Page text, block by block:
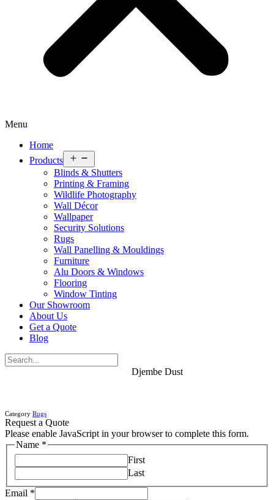
Menu
Home
Products
menu
Blinds & Shutters
Printing & Framing
Wildlife Photography
Wall Décor
Wallpaper
Security Solutions
Rugs
Wall Panelling & Mouldings
Furniture
Alu Doors & Windows
Flooring
Window Tinting
Our Showroom
About Us
Get a Quote
Blog
Djembe Dust
Category Rugs
Request a Quote
Please enable JavaScript in your browser to complete this form.
Name *
First
Last
Email *